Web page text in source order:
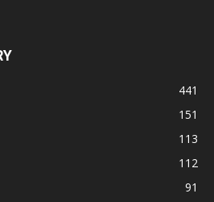
441
151
113
112
91